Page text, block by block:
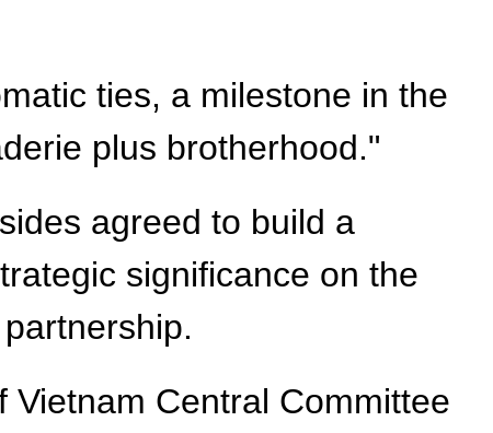
ties, a milestone in the
plus brotherhood."
agreed to build a
significance on the
Central Committee